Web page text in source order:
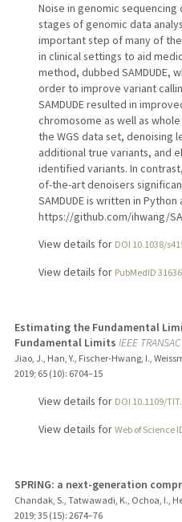
Noise in genomic
stages of genomic data
important step of many of
in clinical settings to aid
method, dubbed SAMDUDE,
order to improve variant
SAMDUDE resulted in
chromosome as well as
the WGS data set, denoising
additional true variants, and
identified variants. In
of-the-art denoisers
SAMDUDE is written in
https://github.com/ihwang/
View details for DOI 10.1038/
View details for PubMedID
Estimating the Fundamental
Fundamental Limits IEEE
Jiao, J., Han, Y., Fischer-Hwang, I.,
2019; 65 (10): 6704–15
View details for DOI 10.1109/
View details for Web of Science
SPRING: a next-generation
Chandak, S., Tatwawadi, K., Ochoa, I.,
2019; 35 (15): 2674–76